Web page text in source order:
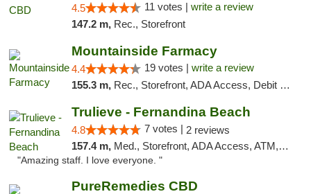
4.5 11 votes | write a review
147.2 m, Rec., Storefront
Mountainside Farmacy
4.4 19 votes | write a review
155.3 m, Rec., Storefront, ADA Access, Debit Card
Trulieve - Fernandina Beach
4.8 7 votes | 2 reviews
157.4 m, Med., Storefront, ADA Access, ATM, Debit Card, Delivery, Pickup
"Amazing staff. I love everyone. "
PureRemedies CBD